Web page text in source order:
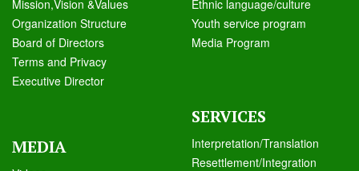
Mission,Vision &Values
Organization Structure
Board of Directors
Terms and Privacy
Executive Director
MEDIA
Ethnic language/culture
Youth service program
Media Program
SERVICES
Interpretation/Translation
Resettlement/Integration